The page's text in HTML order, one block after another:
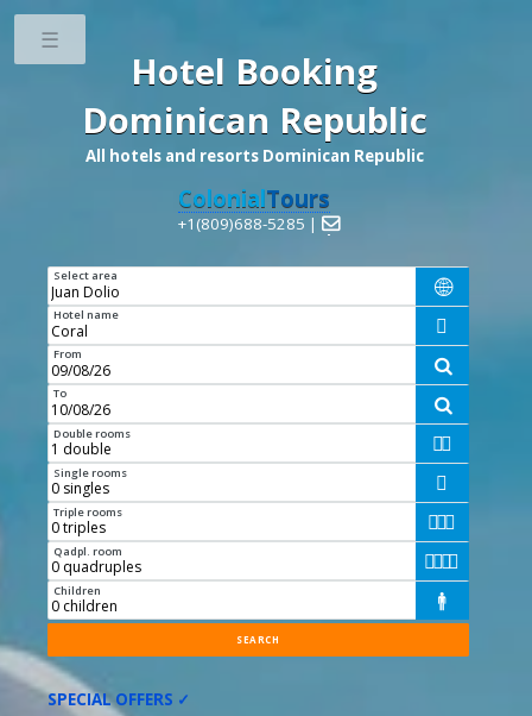
Hotel Booking
Dominican Republic
All hotels and resorts Dominican Republic
ColonialTours
+1(809)688-5285 | 
Select area

Hotel name

From

To

Double rooms

Single rooms

Triple rooms

Qadpl. room

Children

SPECIAL OFFERS ✓